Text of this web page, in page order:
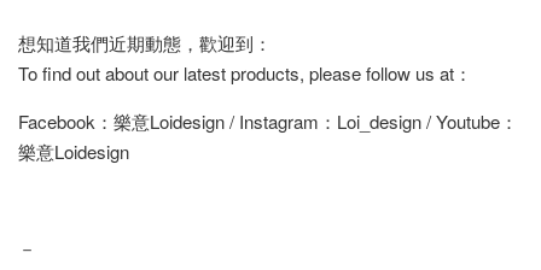
想知道我們近期動態，歡迎到：
To find out about our latest products, please follow us at：
Facebook：樂意Loidesign / Instagram：Loi_design / Youtube：
樂意Loidesign
－